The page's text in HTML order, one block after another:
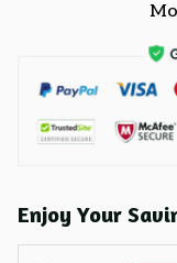
Enjoy Your